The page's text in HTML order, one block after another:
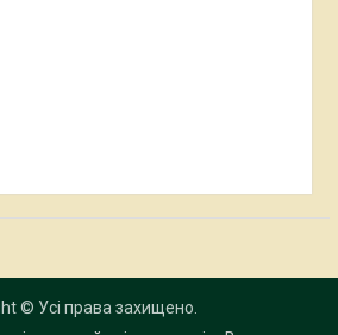
© Усі права захищено.